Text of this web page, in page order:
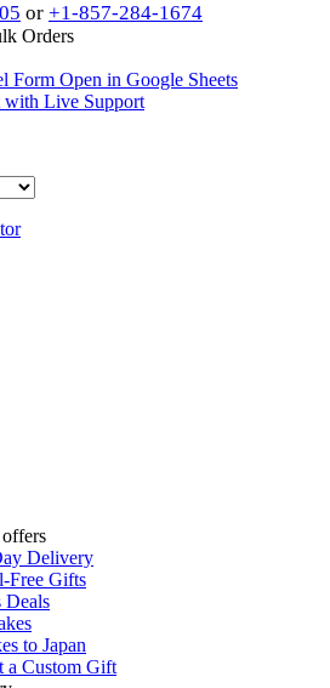
or +1-857-284-1674
Orders
Form Open in Google Sheets
Delivery
Free Gifts
Deals
to Japan
a Custom Gift